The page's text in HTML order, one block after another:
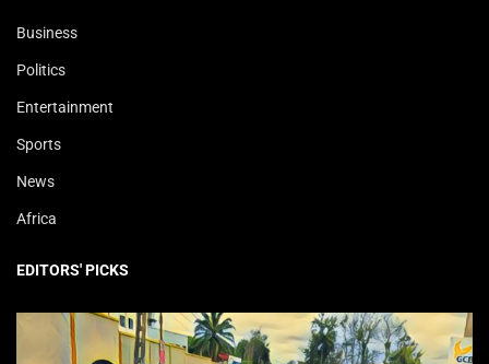
Business
Politics
Entertainment
Sports
News
Africa
EDITORS' PICKS